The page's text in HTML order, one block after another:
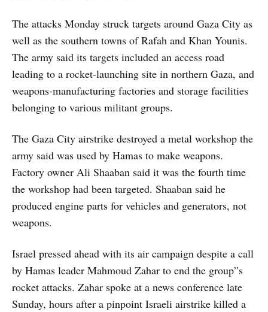
The attacks Monday struck targets around Gaza City as
well as the southern towns of Rafah and Khan Younis.
The army said its targets included an access road
leading to a rocket-launching site in northern Gaza, and
weapons-manufacturing factories and storage facilities
belonging to various militant groups.
The Gaza City airstrike destroyed a metal workshop the
army said was used by Hamas to make weapons.
Factory owner Ali Shaaban said it was the fourth time
the workshop had been targeted. Shaaban said he
produced engine parts for vehicles and generators, not
weapons.
Israel pressed ahead with its air campaign despite a call
by Hamas leader Mahmoud Zahar to end the group”s
rocket attacks. Zahar spoke at a news conference late
Sunday, hours after a pinpoint Israeli airstrike killed a